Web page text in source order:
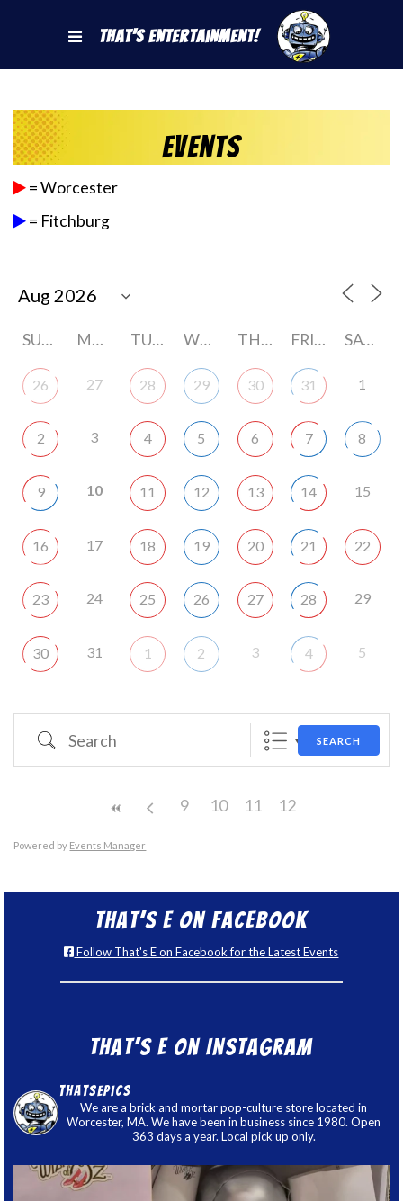
That's Entertainment!
Events
= Worcester
= Fitchburg
SUNDAY MONDAY TUESDAY WEDNESDAY THURSDAY FRIDAY SATURDAY
26 27 28 29 30 31 1
2 3 4 5 6 7 8
9 10 11 12 13 14 15
16 17 18 19 20 21 22
23 24 25 26 27 28 29
30 31 1 2 3 4 5
Search SEARCH
9 10 11 12
Powered by Events Manager
That’s E on Facebook
Follow That's E on Facebook for the Latest Events
That’s E on Instagram
thatsepics
We are a brick and mortar pop-culture store located in
Worcester, MA. We have been in business since 1980. Open
363 days a year. Local pick up only.